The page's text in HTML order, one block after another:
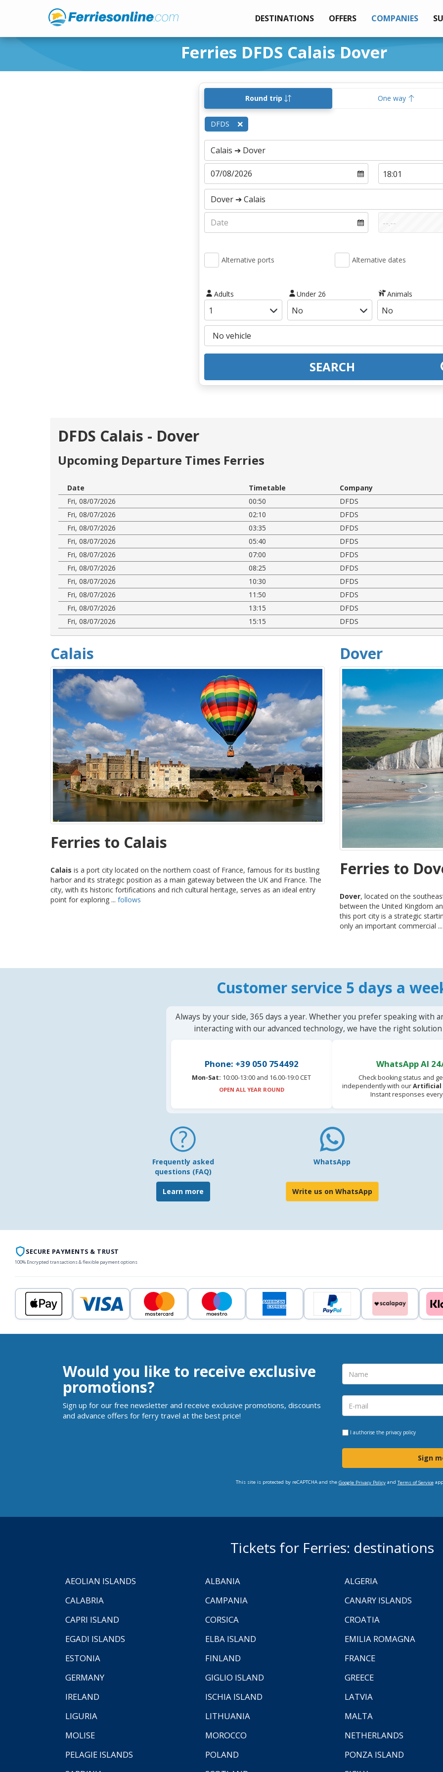
DESTINATIONS OFFERS COMPANIES
Ferries DFDS Calais Dover
Round trip One way
DFDS
Alternative ports Alternative dates
Adults Under 26 Animals
SEARCH
DFDS Calais - Dover
Upcoming Departure Times Ferries
Date Timetable
Company
Fri, 08/07/2026
00:50
DFDS
Fri, 08/07/2026
02:10
DFDS
Fri, 08/07/2026
03:35
DFDS
Fri, 08/07/2026
05:40
DFDS
Fri, 08/07/2026
07:00
DFDS
Fri, 08/07/2026
08:25
DFDS
Fri, 08/07/2026
10:30
DFDS
Fri, 08/07/2026
11:50
DFDS
Fri, 08/07/2026
13:15
DFDS
Fri, 08/07/2026
15:15 DFDS
Calais
Ferries to Calais
Calais is a port city located on the northern coast of France, famous for its bustling
harbor and its strategic position as a main gateway between the UK and France. The
city, with its historic fortifications and rich cultural heritage, serves as an ideal entry
point for exploring ... follows
Dover
Ferries to
Dover, located on the
between the United Kingdom
this port city is a strategic
only an important commercial
Customer service 5 days a
Always by your side, 365 days a year. Whether you prefer speaking with
interacting with our advanced technology, we have the right
Phone: +39 050 754492
Mon-Sat: 10:00-13:00 and 16.00-19:0 CET
OPEN ALL YEAR ROUND
WhatsApp AI
Check booking status and
independently with ourArtificial
Instant responses every
Frequently asked
questions (FAQ)
Learn more
WhatsApp
Write us on WhatsApp
SECURE PAYMENTS & TRUST
100% Encrypted transactions & flexible payment options
Would you like to receive exclusive
promotions?
Sign up for our free newsletter and receive exclusive promotions, discounts
and advance offers for ferry travel at the best price!
I authorise the privacy policy
Sign
This site is protected by reCAPTCHA and the Google Privacy Policyand Terms of Service
Tickets for Ferries: destinations
AEOLIAN ISLANDS ALBANIA
ALGERIA
CALABRIA
CAMPANIA
CANARY ISLANDS
CAPRI ISLAND
CORSICA
CROATIA
EGADI ISLANDS
ELBA ISLAND
EMILIA ROMAGNA
ESTONIA
FINLAND
FRANCE
GERMANY
GIGLIO ISLAND
GREECE
IRELAND
ISCHIA ISLAND
LATVIA
LIGURIA
LITHUANIA
MALTA
MOLISE
MOROCCO
NETHERLANDS
PELAGIE ISLANDS
POLAND
PONZA ISLAND